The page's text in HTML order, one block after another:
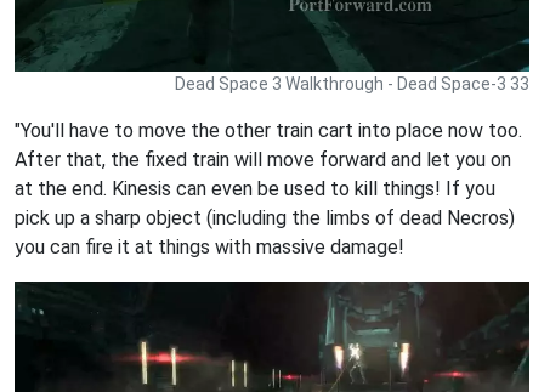
Dead Space 3 Walkthrough - Dead Space-3 33
"You'll have to move the other train cart into place now too.
After that, the fixed train will move forward and let you on
at the end. Kinesis can even be used to kill things! If you
pick up a sharp object (including the limbs of dead Necros)
you can fire it at things with massive damage!